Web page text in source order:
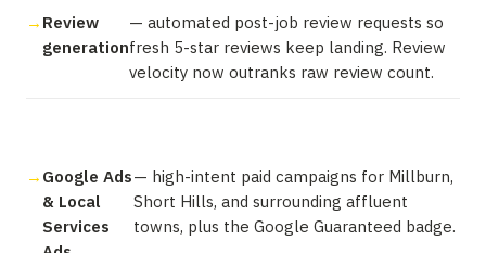
Review
generation
— automated post-job review requests so
fresh 5-star reviews keep landing. Review
velocity now outranks raw review count.
Google Ads
& Local
Services
— high-intent paid campaigns for Millburn,
Short Hills, and surrounding affluent
towns, plus the Google Guaranteed badge.